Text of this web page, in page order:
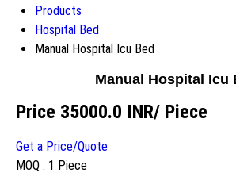
Products
Hospital Bed
Manual Hospital Icu Bed
Manual Hospital Icu
Price 35000.0 INR/ Piece
Get a Price/Quote
MOQ : 1 Piece